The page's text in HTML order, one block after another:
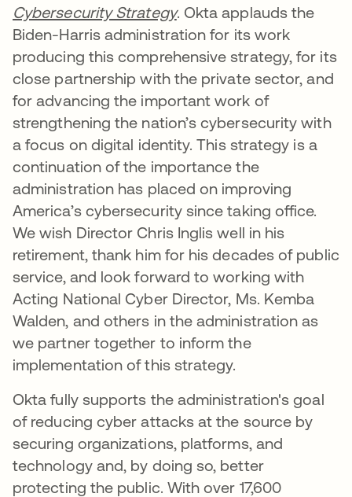
Cybersecurity Strategy. Okta applauds the
Biden-Harris administration for its work
producing this comprehensive strategy, for its
close partnership with the private sector, and
for advancing the important work of
strengthening the nation’s cybersecurity with
a focus on digital identity. This strategy is a
continuation of the importance the
administration has placed on improving
America’s cybersecurity since taking office.
We wish Director Chris Inglis well in his
retirement, thank him for his decades of public
service, and look forward to working with
Acting National Cyber Director, Ms. Kemba
Walden, and others in the administration as
we partner together to inform the
implementation of this strategy.
Okta fully supports the administration's goal
of reducing cyber attacks at the source by
securing organizations, platforms, and
technology and, by doing so, better
protecting the public. With over 17,600